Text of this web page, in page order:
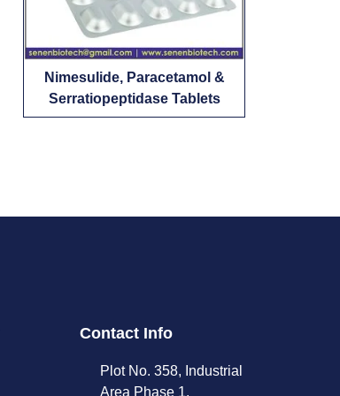
Nimesulide, Paracetamol &
Serratiopeptidase Tablets
Contact Info
Plot No. 358, Industrial
Area Phase 1,